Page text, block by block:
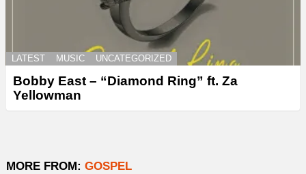
LATEST MUSIC UNCATEGORIZED
Bobby East – “Diamond Ring” ft. Za
Yellowman
MORE FROM: GOSPEL